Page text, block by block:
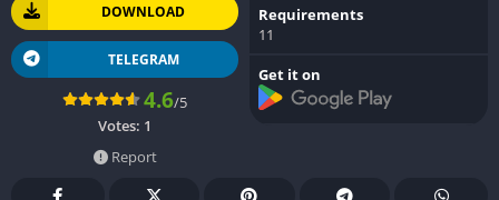
DOWNLOAD
TELEGRAM
4.6/5
Votes: 1
Report
Requirements
11
Get it on